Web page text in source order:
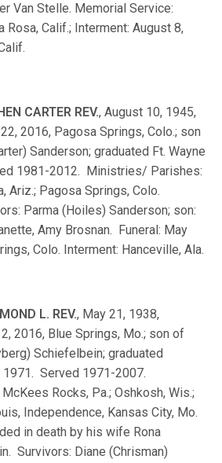
Van Stelle. Memorial Service:
Rosa, Calif.; Interment: August 8,
CARTER REV., August 10, 1945,
2016, Pagosa Springs, Colo.; son
Sanderson; graduated Ft. Wayne
1981-2012. Ministries/ Parishes:
Ariz.; Pagosa Springs, Colo.
Parma (Hoiles) Sanderson; son:
Amy Brosnan. Funeral: May
Colo. Interment: Hanceville, Ala.
L. REV., May 21, 1938,
2016, Blue Springs, Mo.; son of
Schiefelbein; graduated
Served 1971-2007.
Rocks, Pa.; Oshkosh, Wis.;
Independence, Kansas City, Mo.
in death by his wife Rona
Survivors: Diane (Chrisman)